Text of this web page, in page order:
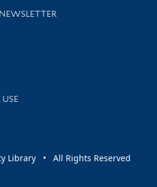
news and events
Library • All Rights Reserved